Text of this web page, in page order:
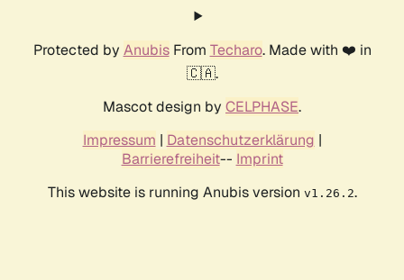
Protected by AnubisFrom Techaro. Made with ❤️ in
🇨🇦.
Mascot design by CELPHASE.
Impressum | Datenschutzerklärung |
Barrierefreiheit-- Imprint
This website is running Anubis version v1.26.2.